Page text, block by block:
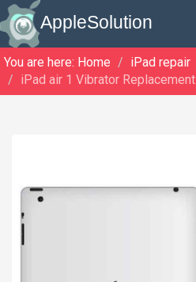
AppleSolution
You are here: Home iPad repair
iPad air 1 Vibrator Replacement